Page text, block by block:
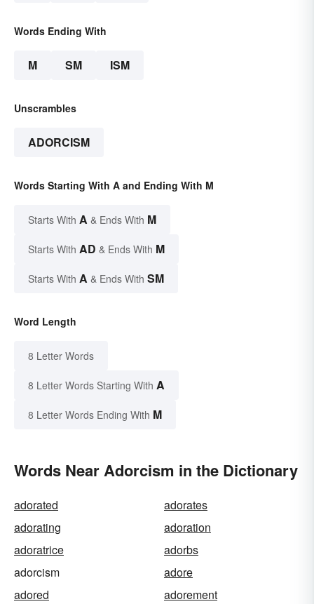
Words Ending With
M SM ISM
Unscrambles
ADORCISM
Words Starting With A and Ending With M
Starts With A & Ends With M
Starts With AD & Ends With M
Starts With A & Ends With SM
Word Length
8 Letter Words
8 Letter Words Starting With A
8 Letter Words Ending With M
Words Near Adorcism in the Dictionary
adorated
adorates
adorating
adoration
adoratrice
adorbs
adorcism
adore
adored
adorement